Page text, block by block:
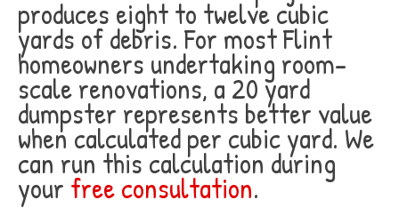
produces eight to twelve cubic
yards of debris. For most Flint
homeowners undertaking room-
scale renovations, a 20 yard
dumpster represents better value
when calculated per cubic yard. We
can run this calculation during
your free consultation.